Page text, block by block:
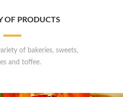
OF PRODUCTS
of bakeries, sweets,
and toffee.